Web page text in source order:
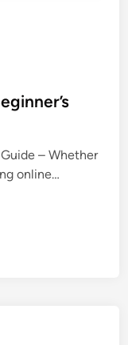
Guide – Whether
online…